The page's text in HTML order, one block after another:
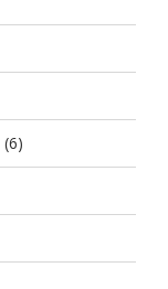
(6)